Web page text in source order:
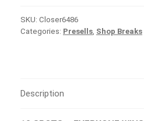
SKU: Closer6486
Categories: Presells Shop Breaks
Description